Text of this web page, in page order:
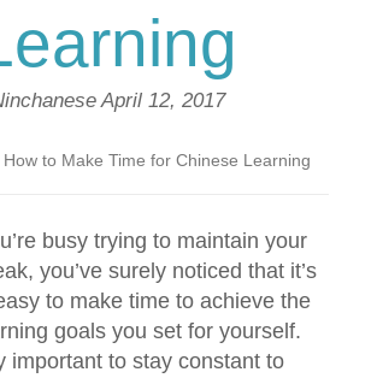
April 12, 2017
How to Make Time for Chinese Learning
busy trying to maintain your
you’ve surely noticed that it’s
to make time to achieve the
goals you set for yourself.
important to stay constant to